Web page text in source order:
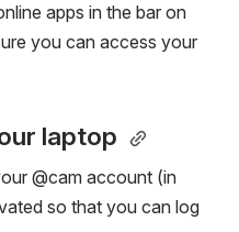
apps in the bar on
you can access your
laptop
@cam account (in
so that you can log